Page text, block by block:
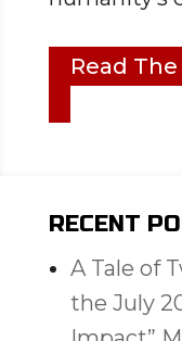
Read
RECENT
A Tale of
the July